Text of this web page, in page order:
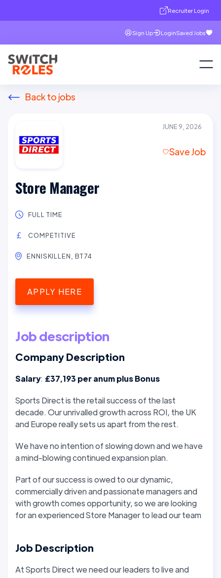
Recruiter Login
Sign Up LoginSaved Jobs
Back to jobs
JUNE 9, 2026
Save Job
Store Manager
FULL TIME
COMPETITIVE
ENNISKILLEN, BT74
APPLY HERE
Job description
Company Description
Salary: £37,193 per anum plus Bonus
Sports Direct is the retail success of the last
decade. Our unrivalled growth across ROI, the UK
and Europe really sets us apart from the rest.
We have no intention of slowing down and we have
a mind-blowing continued expansion plan.
Part of our success is owed to our dynamic,
commercially driven and passionate managers and
with growth comes opportunity, so we are looking
for an experienced Store Manager to lead our team
Job Description
At Sports Direct we need our leaders to live and